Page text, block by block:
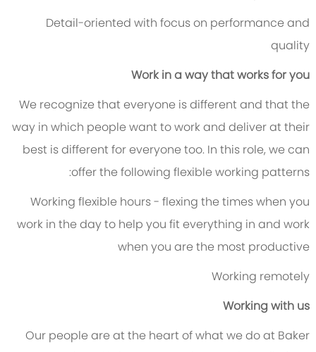
Detail-oriented with focus on performance and
quality
Work in a way that works for you
We recognize that everyone is different and that the
way in which people want to work and deliver at their
best is different for everyone too. In this role, we can
offer the following flexible working patterns:
Working flexible hours - flexing the times when you
work in the day to help you fit everything in and work
when you are the most productive
Working remotely
Working with us
Our people are at the heart of what we do at Baker